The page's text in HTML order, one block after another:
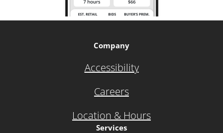
Company
Accessibility
Careers
Location & Hours
Services